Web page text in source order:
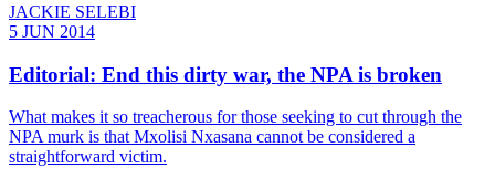
JACKIE SELEBI
5 JUN 2014
Editorial: End this dirty war, the NPA is broken
What makes it so treacherous for those seeking to cut through the
NPA murk is that Mxolisi Nxasana cannot be considered a
straightforward victim.